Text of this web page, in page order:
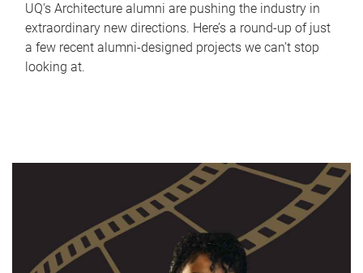
UQ's Architecture alumni are pushing the industry in
extraordinary new directions. Here’s a round-up of just
a few recent alumni-designed projects we can’t stop
looking at.